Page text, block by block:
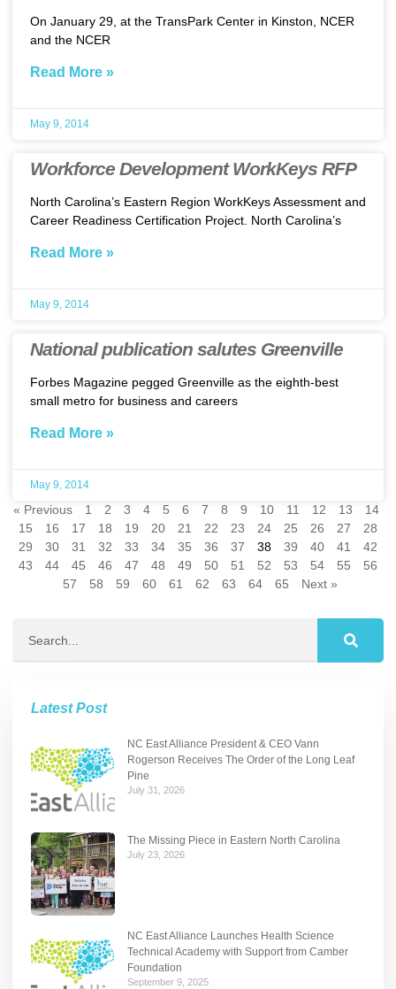
On January 29, at the TransPark Center in Kinston, NCER
and the NCER
Read More »
May 9, 2014
Workforce Development WorkKeys RFP
North Carolina’s Eastern Region WorkKeys Assessment and
Career Readiness Certification Project. North Carolina’s
Read More »
May 9, 2014
National publication salutes Greenville
Forbes Magazine pegged Greenville as the eighth-best
small metro for business and careers
Read More »
May 9, 2014
« Previous 1 2 3 4 5 6 7 8 9 10 11 12 13
14
15
16 17 18 19 20 21 22 23 24 25 26 27
28
29
30 31 32 33 34 35 36 37 38 39 40 41
42
43
44 45 46 47 48 49 50 51 52 53 54 55
56
57
58 59 60 61 62 63 64 65 Next »
Latest Post
NC East Alliance President & CEO Vann
Rogerson Receives The Order of the Long Leaf
Pine
July 31, 2026
The Missing Piece in Eastern North Carolina
July 23, 2026
NC East Alliance Launches Health Science
Technical Academy with Support from Camber
Foundation
September 9, 2025